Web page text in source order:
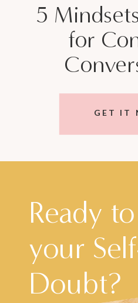
5
for
GET IT
Ready
your
Doubt?